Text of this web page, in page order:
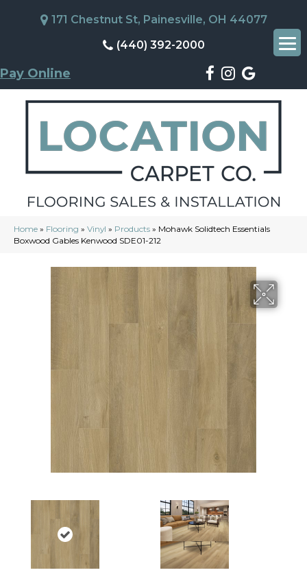
171 Chestnut St, Painesville, OH 44077
(440) 392-2000
Pay Online
Home » Flooring » Vinyl » Products » Mohawk Solidtech Essentials
Boxwood Gables Kenwood SDE01-212